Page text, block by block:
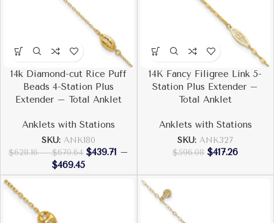
14k Diamond-cut Rice Puff
Beads 4-Station Plus
Extender – Total Anklet
Anklets with Stations
SKU: ANK180
$628.16 – $670.64 $439.71 –
$469.45
14K Fancy Filigree Link 5-
Station Plus Extender –
Total Anklet
Anklets with Stations
SKU: ANK327
$596.08 $417.26